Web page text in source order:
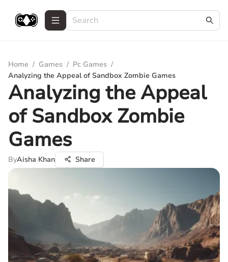
Home / Games / Pc Games /
Analyzing the Appeal of Sandbox Zombie Games
Analyzing the Appeal
of Sandbox Zombie
Games
ByAisha Khan Share